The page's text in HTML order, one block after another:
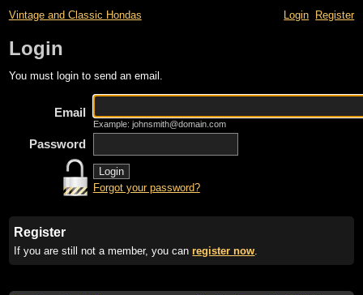
Vintage and Classic Hondas Login Register
Login
You must login to send an email.
Email
Example: johnsmith@domain.com
Password
Forgot your password?
Register
If you are still not a member, you canregister now.